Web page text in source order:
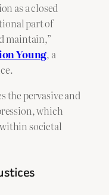
as a closed
part of
maintain,”
Young, a
the pervasive and
which
societal